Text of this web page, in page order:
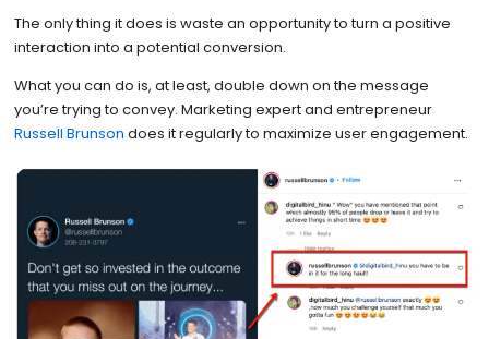
The only thing it does is waste an opportunity to turn a positive
interaction into a potential conversion.
What you can do is, at least, double down on the message
you’re trying to convey. Marketing expert and entrepreneur
Russell Brunson does it regularly to maximize user engagement.